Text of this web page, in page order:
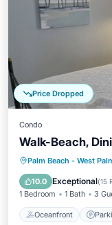
Price Dropped
Condo
Walk-Beach,
Palm Beach - West
10.0 Exceptional(15
1 Bedroom 1 Bath 3
Oceanfront
Balcony/